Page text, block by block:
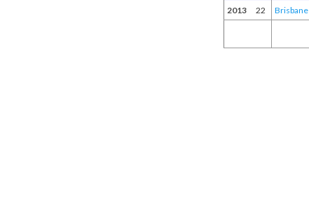
2013
22 Brisbane